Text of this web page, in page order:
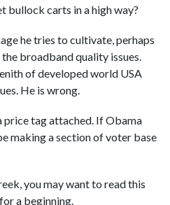
bullock carts in a high way?
he tries to cultivate, perhaps
broadband quality issues.
of developed world USA
He is wrong.
tag attached. If Obama
making a section of voter base
you may want to read this
for a beginning.